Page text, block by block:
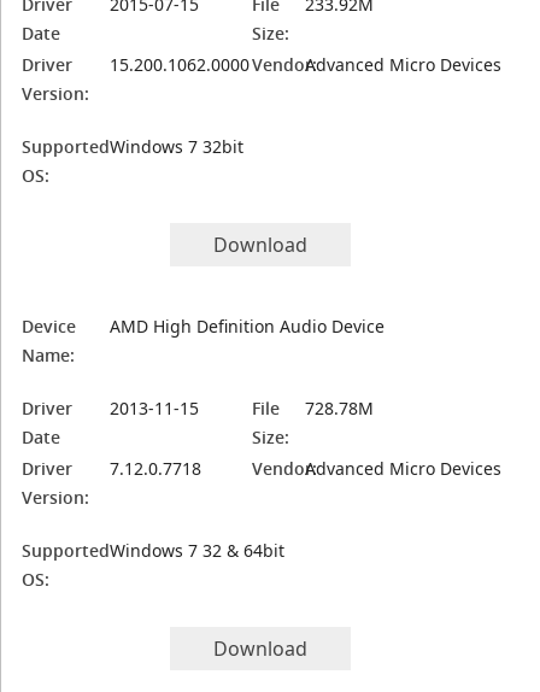
Date
Size:
Driver
Version:
15.200.1062.0000Vendor:Advanced Micro Devices
Supported
OS:
Windows 7 32bit
Download
Device
Name:
AMD High Definition Audio Device
Driver
Date
2013-11-15
File
Size:
728.78M
Driver
Version:
7.12.0.7718 Vendor:Advanced Micro Devices
Supported
OS:
Windows 7 32 & 64bit
Download